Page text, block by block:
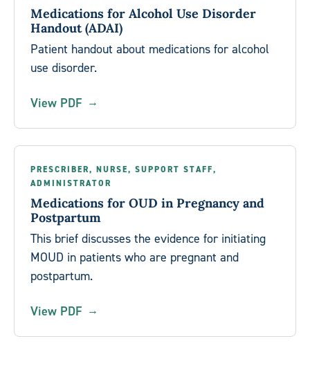
Medications for Alcohol Use Disorder
Handout (ADAI)
Patient handout about medications for alcohol
use disorder.
View PDF
PRESCRIBER, NURSE, SUPPORT STAFF,
ADMINISTRATOR
Medications for OUD in Pregnancy and
Postpartum
This brief discusses the evidence for initiating
MOUD in patients who are pregnant and
postpartum.
View PDF